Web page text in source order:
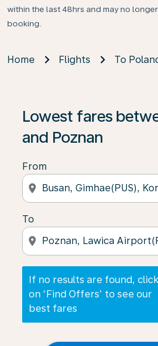
within the last 48hrs and may no
booking.
Home Flights To
Lowest fares
and Poznan
From
location_on
To
location_on
If no results are found, click
on ‘Find Offers’ to see our
best fares
If no results are found, click